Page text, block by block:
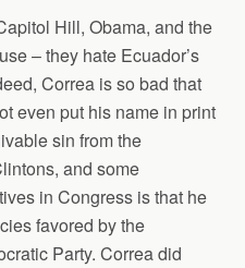
Hill, Obama, and the
– they hate Ecuador’s
Correa is so bad that
even put his name in print
sin from the
and some
in Congress is that he
favored by the
Party. Correa did